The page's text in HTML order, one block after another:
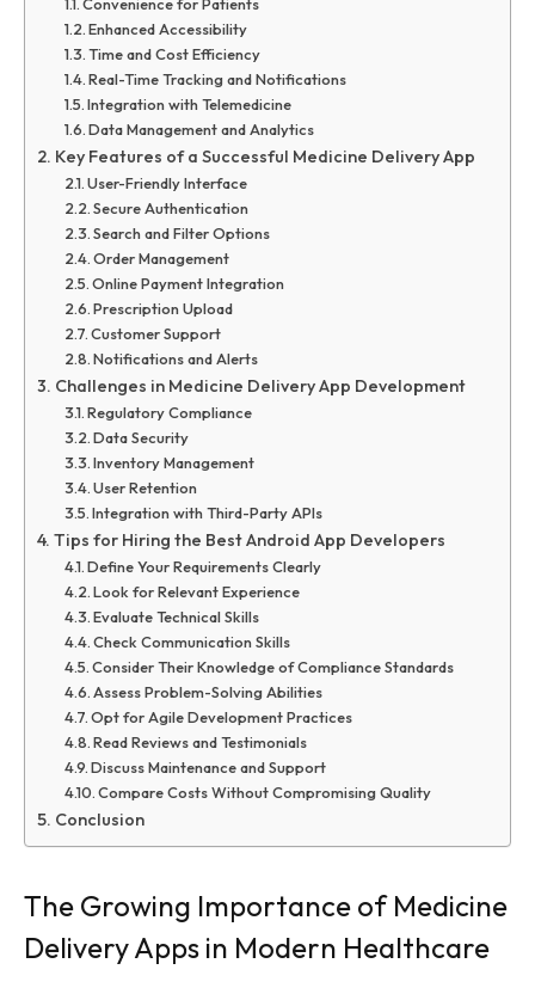
Enhanced Accessibility
Time and Cost Efficiency
Real-Time Tracking and Notifications
Integration with Telemedicine
Data Management and Analytics
Key Features of a Successful Medicine Delivery App
User-Friendly Interface
Secure Authentication
Search and Filter Options
Order Management
Online Payment Integration
Prescription Upload
Customer Support
Notifications and Alerts
Challenges in Medicine Delivery App Development
Regulatory Compliance
Data Security
Inventory Management
User Retention
Integration with Third-Party APIs
Tips for Hiring the Best Android App Developers
Define Your Requirements Clearly
Look for Relevant Experience
Evaluate Technical Skills
Check Communication Skills
Consider Their Knowledge of Compliance Standards
Assess Problem-Solving Abilities
Opt for Agile Development Practices
Read Reviews and Testimonials
Discuss Maintenance and Support
Compare Costs Without Compromising Quality
Conclusion
The Growing Importance of Medicine
Delivery Apps in Modern Healthcare